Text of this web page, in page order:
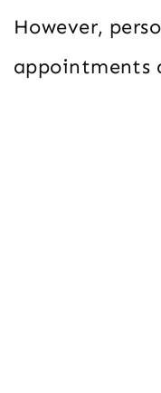
However,
appointments